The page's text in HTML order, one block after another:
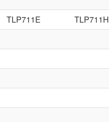
TLP711E TLP711H